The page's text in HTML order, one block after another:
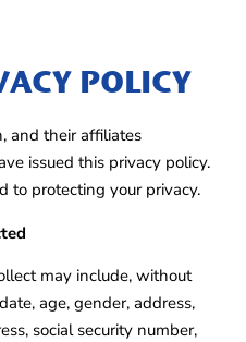
POLICY
and their affiliates
issued this privacy policy.
to protecting your privacy.
may include, without
age, gender, address,
social security number,